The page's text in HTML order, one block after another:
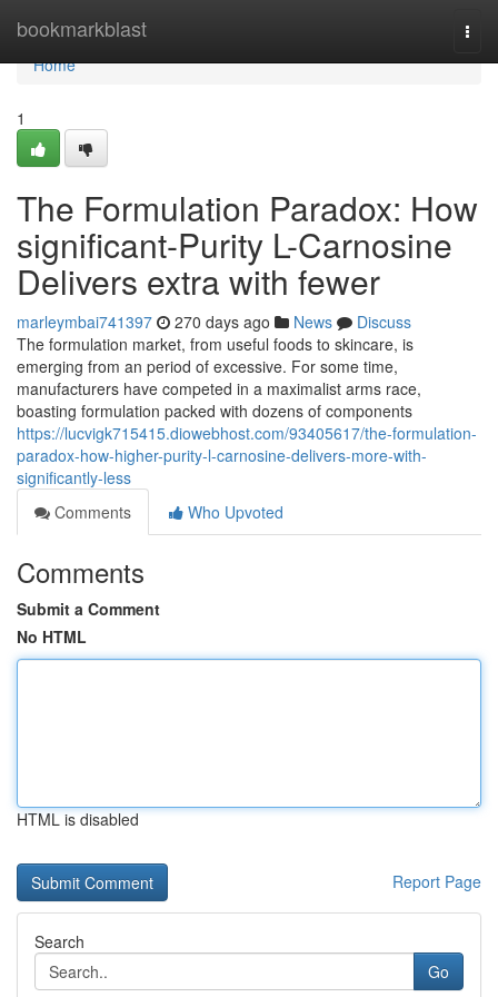
bookmarkblast
Home
Home
1
The Formulation Paradox: How
significant-Purity L-Carnosine
Delivers extra with fewer
marleymbai741397 270 days ago News
Discuss
The formulation market, from useful foods to skincare, is
emerging from an period of excessive. For some time,
manufacturers have competed in a maximalist arms race,
boasting formulation packed with dozens of components
https://lucvigk715415.diowebhost.com/93405617/the-formulation-
paradox-how-higher-purity-l-carnosine-delivers-more-with-
significantly-less
Comments
Who Upvoted
Comments
Submit a Comment
No HTML
HTML is disabled
Report Page
Search
Go